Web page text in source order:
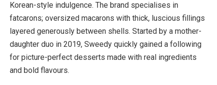
Korean-style indulgence. The brand specialises in
fatcarons; oversized macarons with thick, luscious fillings
layered generously between shells. Started by a mother-
daughter duo in 2019, Sweedy quickly gained a following
for picture-perfect desserts made with real ingredients
and bold flavours.